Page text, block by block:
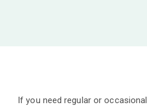
If you need regular or occasional